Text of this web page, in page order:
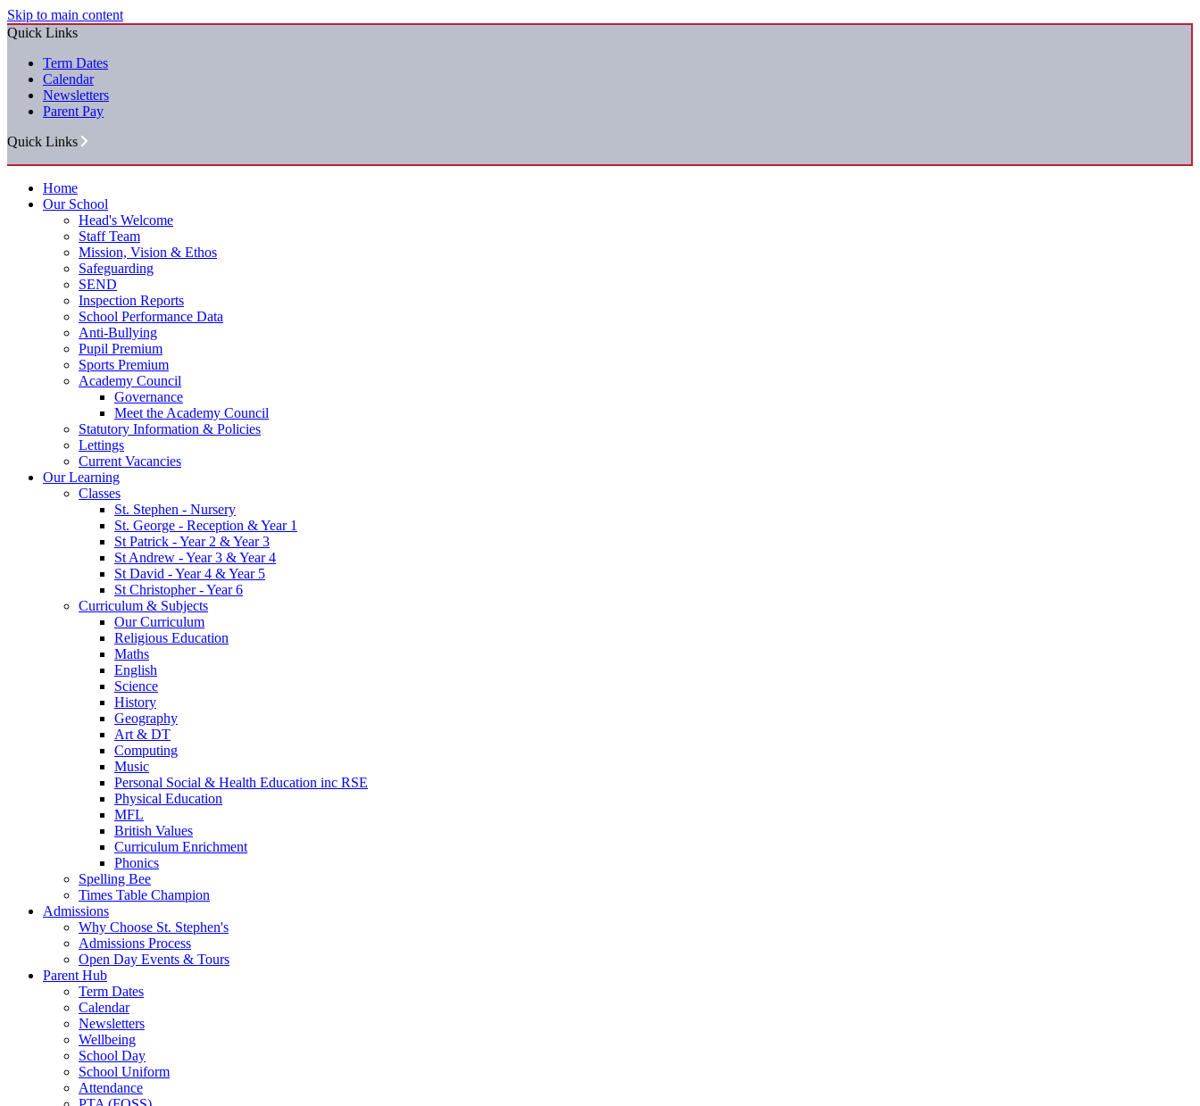
Skip to main content
Quick Links
Term Dates
Calendar
Newsletters
Parent Pay
Quick Links
Home
Our School
Head's Welcome
Staff Team
Mission, Vision & Ethos
Safeguarding
SEND
Inspection Reports
School Performance Data
Anti-Bullying
Pupil Premium
Sports Premium
Academy Council
Governance
Meet the Academy Council
Statutory Information & Policies
Lettings
Current Vacancies
Our Learning
Classes
St. Stephen - Nursery
St. George - Reception & Year 1
St Patrick - Year 2 & Year 3
St Andrew - Year 3 & Year 4
St David - Year 4 & Year 5
St Christopher - Year 6
Curriculum & Subjects
Our Curriculum
Religious Education
Maths
English
Science
History
Geography
Art & DT
Computing
Music
Personal Social & Health Education inc RSE
Physical Education
MFL
British Values
Curriculum Enrichment
Phonics
Spelling Bee
Times Table Champion
Admissions
Why Choose St. Stephen's
Admissions Process
Open Day Events & Tours
Parent Hub
Term Dates
Calendar
Newsletters
Wellbeing
School Day
School Uniform
Attendance